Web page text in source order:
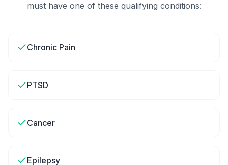
must have one of these qualifying conditions:
Chronic Pain
PTSD
Cancer
Epilepsy